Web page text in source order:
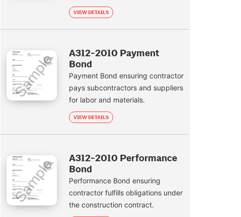
VIEW DETAILS
A312-2010 Payment
Bond
Payment Bond ensuring contractor
pays subcontractors and suppliers
for labor and materials.
VIEW DETAILS
A312-2010 Performance
Bond
Performance Bond ensuring
contractor fulfills obligations under
the construction contract.